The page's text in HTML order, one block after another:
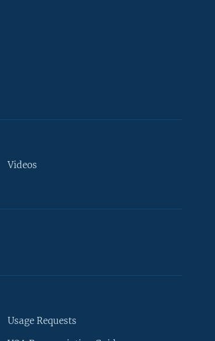
Videos
Usage Requests